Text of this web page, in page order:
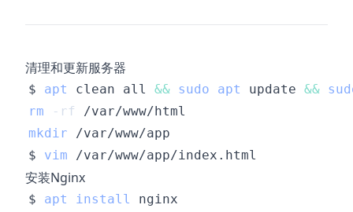
清理和更新服务器
$ apt clean all && sudo apt update &&
rm
-rf
mkdir
$ vim
安装Nginx
$ apt install